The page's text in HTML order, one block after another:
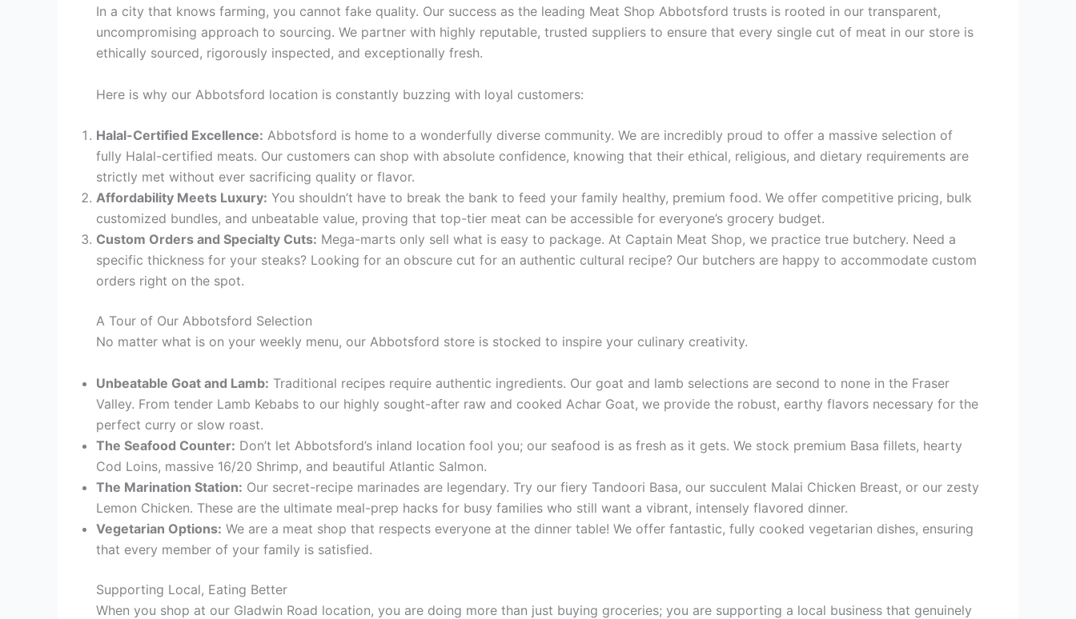
In a city that knows farming, you cannot fake quality. Our success as the leading Meat Shop Abbotsford trusts is rooted in our transparent,
uncompromising approach to sourcing. We partner with highly reputable, trusted suppliers to ensure that every single cut of meat in our store is
ethically sourced, rigorously inspected, and exceptionally fresh.
Here is why our Abbotsford location is constantly buzzing with loyal customers:
Halal-Certified Excellence: Abbotsford is home to a wonderfully diverse community. We are incredibly proud to offer a massive selection of
fully Halal-certified meats. Our customers can shop with absolute confidence, knowing that their ethical, religious, and dietary requirements are
strictly met without ever sacrificing quality or flavor.
Affordability Meets Luxury: You shouldn’t have to break the bank to feed your family healthy, premium food. We offer competitive pricing, bulk
customized bundles, and unbeatable value, proving that top-tier meat can be accessible for everyone’s grocery budget.
Custom Orders and Specialty Cuts: Mega-marts only sell what is easy to package. At Captain Meat Shop, we practice true butchery. Need a
specific thickness for your steaks? Looking for an obscure cut for an authentic cultural recipe? Our butchers are happy to accommodate custom
orders right on the spot.
A Tour of Our Abbotsford Selection
No matter what is on your weekly menu, our Abbotsford store is stocked to inspire your culinary creativity.
Unbeatable Goat and Lamb: Traditional recipes require authentic ingredients. Our goat and lamb selections are second to none in the Fraser
Valley. From tender Lamb Kebabs to our highly sought-after raw and cooked Achar Goat, we provide the robust, earthy flavors necessary for the
perfect curry or slow roast.
The Seafood Counter: Don’t let Abbotsford’s inland location fool you; our seafood is as fresh as it gets. We stock premium Basa fillets, hearty
Cod Loins, massive 16/20 Shrimp, and beautiful Atlantic Salmon.
The Marination Station: Our secret-recipe marinades are legendary. Try our fiery Tandoori Basa, our succulent Malai Chicken Breast, or our zesty
Lemon Chicken. These are the ultimate meal-prep hacks for busy families who still want a vibrant, intensely flavored dinner.
Vegetarian Options: We are a meat shop that respects everyone at the dinner table! We offer fantastic, fully cooked vegetarian dishes, ensuring
that every member of your family is satisfied.
Supporting Local, Eating Better
When you shop at our Gladwin Road location, you are doing more than just buying groceries; you are supporting a local business that genuinely